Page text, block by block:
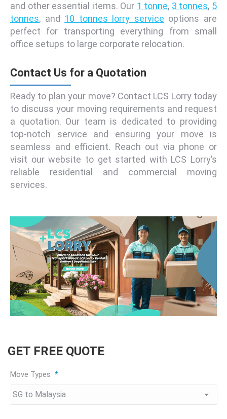
and other essential items. Our 1 tonne, 3 tonnes, 5
tonnes, and 10 tonnes lorry service options are
perfect for transporting everything from small
office setups to large corporate relocation.
Contact Us for a Quotation
Ready to plan your move? Contact LCS Lorry today
to discuss your moving requirements and request
a quotation. Our team is dedicated to providing
top-notch service and ensuring your move is
seamless and efficient. Reach out via phone or
visit our website to get started with LCS Lorry’s
reliable residential and commercial moving
services.
GET FREE QUOTE
Move Types *